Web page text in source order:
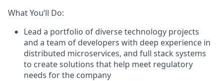
What You’ll Do:
Lead a portfolio of diverse technology projects
and a team of developers with deep experience in
distributed microservices, and full stack systems
to create solutions that help meet regulatory
needs for the company